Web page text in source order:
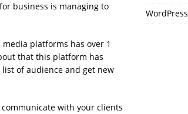
business is managing to
media platforms has over 1
that this platform has
of audience and get new
with your clients
WordPress